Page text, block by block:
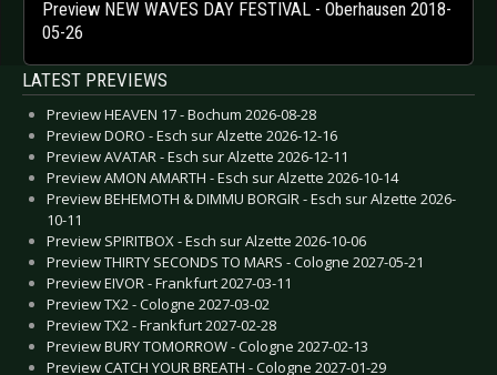
Preview NEW WAVES DAY FESTIVAL - Oberhausen 2018-
05-26
LATEST PREVIEWS
Preview HEAVEN 17 - Bochum 2026-08-28
Preview DORO - Esch sur Alzette 2026-12-16
Preview AVATAR - Esch sur Alzette 2026-12-11
Preview AMON AMARTH - Esch sur Alzette 2026-10-14
Preview BEHEMOTH & DIMMU BORGIR - Esch sur Alzette 2026-
10-11
Preview SPIRITBOX - Esch sur Alzette 2026-10-06
Preview THIRTY SECONDS TO MARS - Cologne 2027-05-21
Preview EIVOR - Frankfurt 2027-03-11
Preview TX2 - Cologne 2027-03-02
Preview TX2 - Frankfurt 2027-02-28
Preview BURY TOMORROW - Cologne 2027-02-13
Preview CATCH YOUR BREATH - Cologne 2027-01-29